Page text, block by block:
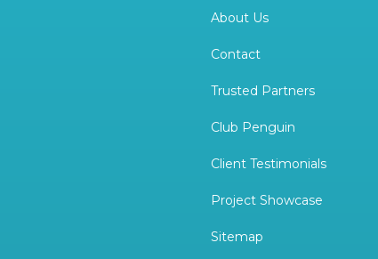
About Us
Contact
Trusted Partners
Club Penguin
Client Testimonials
Project Showcase
Sitemap